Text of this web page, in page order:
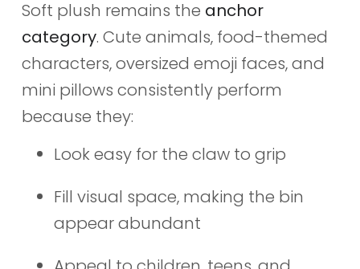
Soft plush remains the anchor
category. Cute animals, food-themed
characters, oversized emoji faces, and
mini pillows consistently perform
because they:
Look easy for the claw to grip
Fill visual space, making the bin
appear abundant